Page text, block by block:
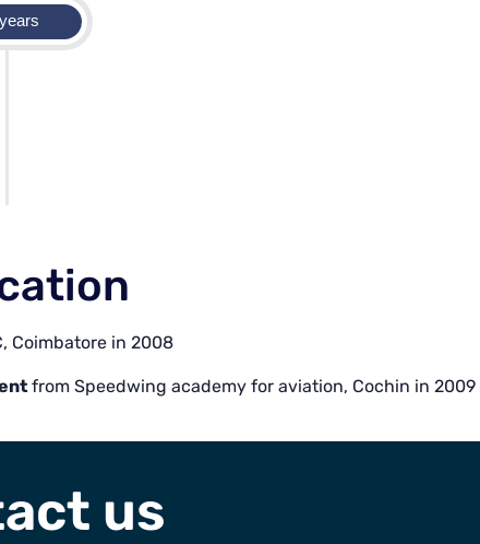
Coimbatore in 2008
from Speedwing academy for aviation, Cochin in 2009
us